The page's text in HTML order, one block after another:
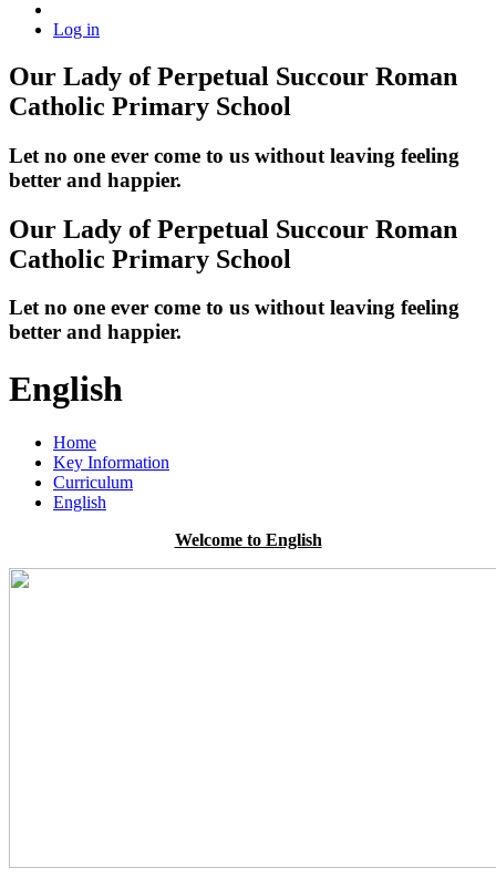
Log in
Our Lady of Perpetual Succour Roman
Catholic Primary School
Let no one ever come to us without leaving feeling
better and happier.
Our Lady of Perpetual Succour Roman
Catholic Primary School
Let no one ever come to us without leaving feeling
better and happier.
English
Home
Key Information
Curriculum
English
Welcome to English